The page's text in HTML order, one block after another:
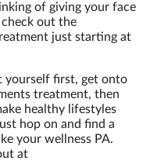
of giving your face
out the
just starting at
yourself first, get onto
treatment, then
healthy lifestyles
hop on and find a
your wellness PA.
at